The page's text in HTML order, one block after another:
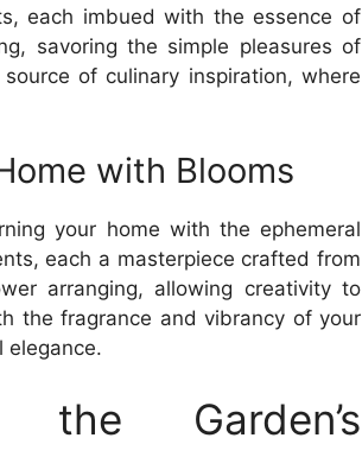
each imbued with the essence of
savoring the simple pleasures of
of culinary inspiration, where
with Blooms
your home with the ephemeral
each a masterpiece crafted from
arranging, allowing creativity to
the fragrance and vibrancy of your
elegance.
the Garden’s